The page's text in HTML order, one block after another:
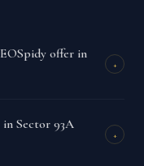
offer in
+
Sector 93A
+